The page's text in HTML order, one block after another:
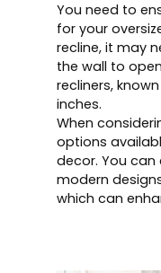
You need to
for your
recline, it may
the wall to
recliners,
inches.
When
options
decor. You
modern
which can